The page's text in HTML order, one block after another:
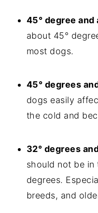
45° degree and
about 45°
most dogs.
45° degrees
dogs easily
the cold and
32° degrees
should not be in
degrees.
breeds, and